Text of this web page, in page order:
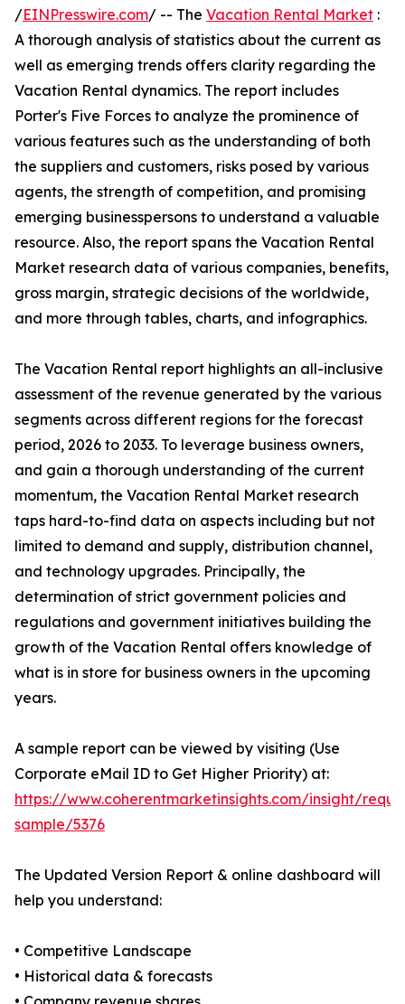
/EINPresswire.com/ -- The Vacation Rental Market :
A thorough analysis of statistics about the current as
well as emerging trends offers clarity regarding the
Vacation Rental dynamics. The report includes
Porter's Five Forces to analyze the prominence of
various features such as the understanding of both
the suppliers and customers, risks posed by various
agents, the strength of competition, and promising
emerging businesspersons to understand a valuable
resource. Also, the report spans the Vacation Rental
Market research data of various companies, benefits,
gross margin, strategic decisions of the worldwide,
and more through tables, charts, and infographics.
The Vacation Rental report highlights an all-inclusive
assessment of the revenue generated by the various
segments across different regions for the forecast
period, 2026 to 2033. To leverage business owners,
and gain a thorough understanding of the current
momentum, the Vacation Rental Market research
taps hard-to-find data on aspects including but not
limited to demand and supply, distribution channel,
and technology upgrades. Principally, the
determination of strict government policies and
regulations and government initiatives building the
growth of the Vacation Rental offers knowledge of
what is in store for business owners in the upcoming
years.
A sample report can be viewed by visiting (Use
Corporate eMail ID to Get Higher Priority) at:
https://www.coherentmarketinsights.com/insight/
sample/5376
The Updated Version Report & online dashboard will
help you understand:
• Competitive Landscape
• Historical data & forecasts